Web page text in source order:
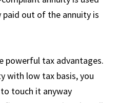
out of the annuity is
powerful tax advantages.
with low tax basis, you
touch it anyway